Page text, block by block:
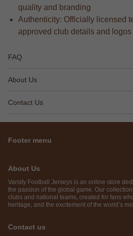
quality and branding
Authenticity: Officially licensed
approved club details and logos
FAQ
About Us
Contact Us
Footer menu
About Us
Varsity Football Jerseys is an online store
the passion of the global game. Our
clubs and national teams, created for fans
heritage, and the excitement of the world’s
Contact us